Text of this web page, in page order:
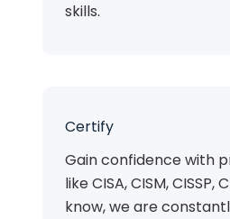
skills.
Certify
Gain confidence with
like CISA, CISM,
know, we are